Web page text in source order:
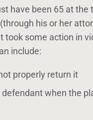
have been 65 at
his or her
took some action in
include:
properly return it
when the